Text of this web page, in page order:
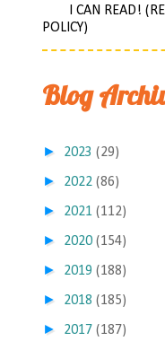
I CAN READ!
POLICY)
Blog
► 2023 (29)
► 2022 (86)
► 2021 (112)
► 2020 (154)
► 2019 (188)
► 2018 (185)
► 2017 (187)